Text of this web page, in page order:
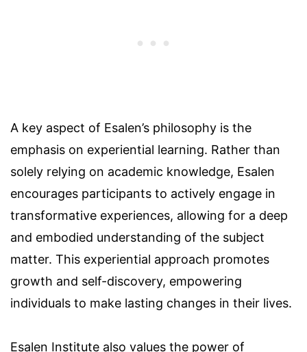
A key aspect of Esalen’s philosophy is the
emphasis on experiential learning. Rather than
solely relying on academic knowledge, Esalen
encourages participants to actively engage in
transformative experiences, allowing for a deep
and embodied understanding of the subject
matter. This experiential approach promotes
growth and self-discovery, empowering
individuals to make lasting changes in their lives.
Esalen Institute also values the power of